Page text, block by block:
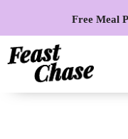
content
Free Meal